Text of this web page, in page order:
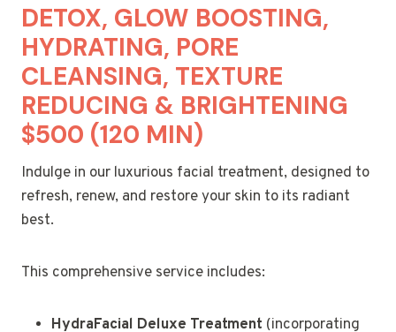
DETOX, GLOW BOOSTING,
HYDRATING, PORE
CLEANSING, TEXTURE
REDUCING & BRIGHTENING
$500 (120 MIN)
Indulge in our luxurious facial treatment, designed to
refresh, renew, and restore your skin to its radiant
best.
This comprehensive service includes:
HydraFacial Deluxe Treatment (incorporating